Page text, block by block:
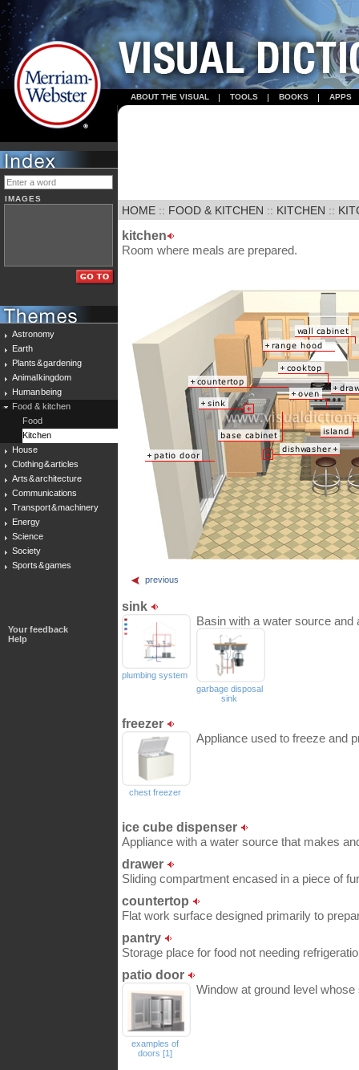
ABOUT THE VISUAL TOOLS BOOKS APPS
IMAGES
Astronomy
Earth
Plants & gardening
Animal kingdom
Human being
Food & kitchen
Food
Kitchen
House
Clothing & articles
Arts & architecture
Communications
Transport & machinery
Energy
Science
Society
Sports & games
Your feedback
Help
HOME :: FOOD & KITCHEN :: KITCHEN ::
kitchen
Room where meals are prepared.
previous
sink
Basin with a water source
plumbing system
garbage disposal
sink
freezer
Appliance used to freeze and
chest freezer
ice cube dispenser
Appliance with a water source that makes
drawer
Sliding compartment encased in a piece of
countertop
Flat work surface designed primarily to
pantry
Storage place for food not needing
patio door
Window at ground level
examples of
doors [1]